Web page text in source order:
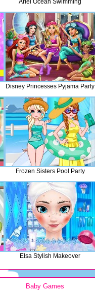
Ariel Ocean Swimming
Disney Princesses Pyjama Party
Frozen Sisters Pool Party
Elsa Stylish Makeover
Baby Games